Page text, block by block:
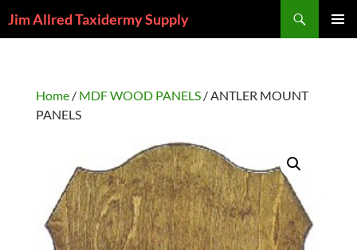
toJim Allred Taxidermy Supply
Home/ MDF WOOD PANELS/ ANTLER MOUNT
PANELS